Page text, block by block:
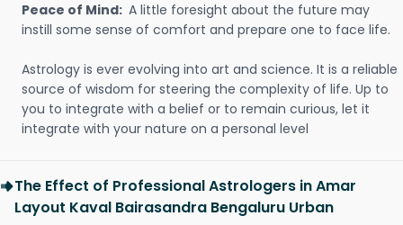
Peace of Mind: A little foresight about the future may
instill some sense of comfort and prepare one to face life.
Astrology is ever evolving into art and science. It is a reliable
source of wisdom for steering the complexity of life. Up to
you to integrate with a belief or to remain curious, let it
integrate with your nature on a personal level
The Effect of Professional Astrologers in Amar
Layout Kaval Bairasandra Bengaluru Urban